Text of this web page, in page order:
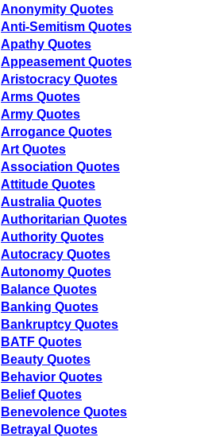
Anonymity Quotes
Anti-Semitism Quotes
Apathy Quotes
Appeasement Quotes
Aristocracy Quotes
Arms Quotes
Army Quotes
Arrogance Quotes
Art Quotes
Association Quotes
Attitude Quotes
Australia Quotes
Authoritarian Quotes
Authority Quotes
Autocracy Quotes
Autonomy Quotes
Balance Quotes
Banking Quotes
Bankruptcy Quotes
BATF Quotes
Beauty Quotes
Behavior Quotes
Belief Quotes
Benevolence Quotes
Betrayal Quotes